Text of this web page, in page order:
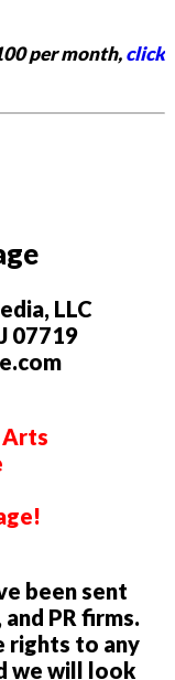
per month,click
LLC
07719
been sent
PR firms.
rights to any
we will look